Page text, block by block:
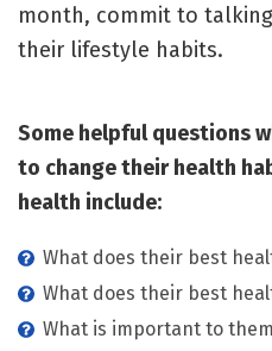
month, commit to
their lifestyle habits.
Some helpful questions
to change their health
health include:
What does their best
What does their best
What is important to